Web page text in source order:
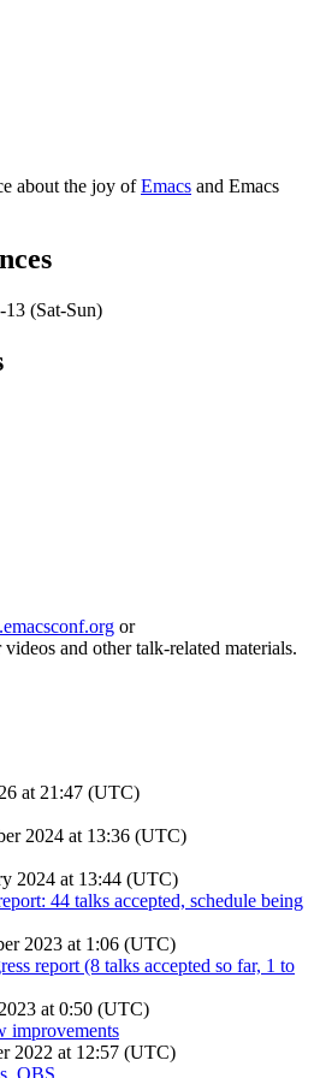
about the joy ofEmacs and Emacs
(Sat-Sun)
or
videos and other talk-related materials.
at 21:47 (UTC)
2024 at 13:36 (UTC)
2024 at 13:44 (UTC)
44 talks accepted, schedule being
2023 at 1:06 (UTC)
report (8 talks accepted so far, 1 to
at 0:50 (UTC)
improvements
2022 at 12:57 (UTC)